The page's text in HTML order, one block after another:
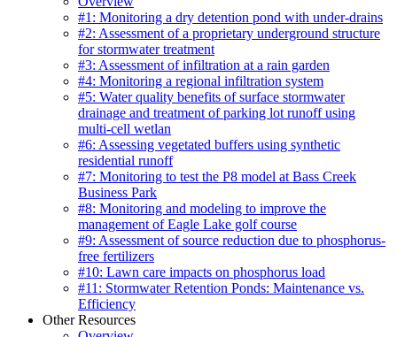
#1: Monitoring a dry detention pond with under-drains
#2: Assessment of a proprietary underground structure
for stormwater treatment
#3: Assessment of infiltration at a rain garden
#4: Monitoring a regional infiltration system
#5: Water quality benefits of surface stormwater
drainage and treatment of parking lot runoff using
multi-cell wetlan
#6: Assessing vegetated buffers using synthetic
residential runoff
#7: Monitoring to test the P8 model at Bass Creek
Business Park
#8: Monitoring and modeling to improve the
management of Eagle Lake golf course
#9: Assessment of source reduction due to phosphorus-
free fertilizers
#10: Lawn care impacts on phosphorus load
#11: Stormwater Retention Ponds: Maintenance vs.
Efficiency
Other Resources